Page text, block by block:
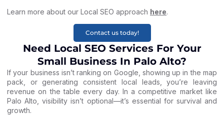
Learn more about our Local SEO approach here.
Contact us today!
Need Local SEO Services For Your
Small Business In Palo Alto?
If your business isn’t ranking on Google, showing up in the map
pack, or generating consistent local leads, you’re leaving
revenue on the table every day. In a competitive market like
Palo Alto, visibility isn’t optional—it’s essential for survival and
growth.